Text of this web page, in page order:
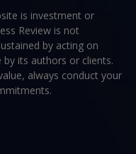
is investment or
Review is not
by acting on
its authors or clients.
always conduct your